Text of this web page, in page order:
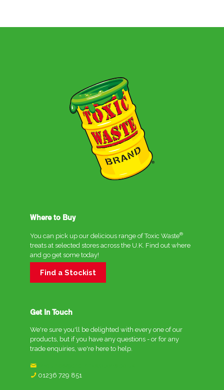
Where to Buy
You can pick up our delicious range of Toxic Waste®
treats at selected stores across the U.K. Find out where
and go get some today!
Find a Stockist
Get In Touch
We're sure you'll be delighted with every one of our
products, but if you have any questions - or for any
trade enquiries, we're here to help.
01236 729 851